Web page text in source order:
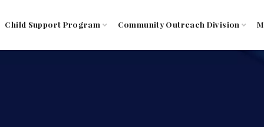
Child Support Program Community Outreach Division